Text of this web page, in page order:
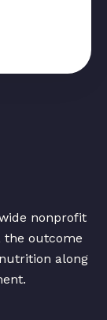
nonprofit
the outcome
along